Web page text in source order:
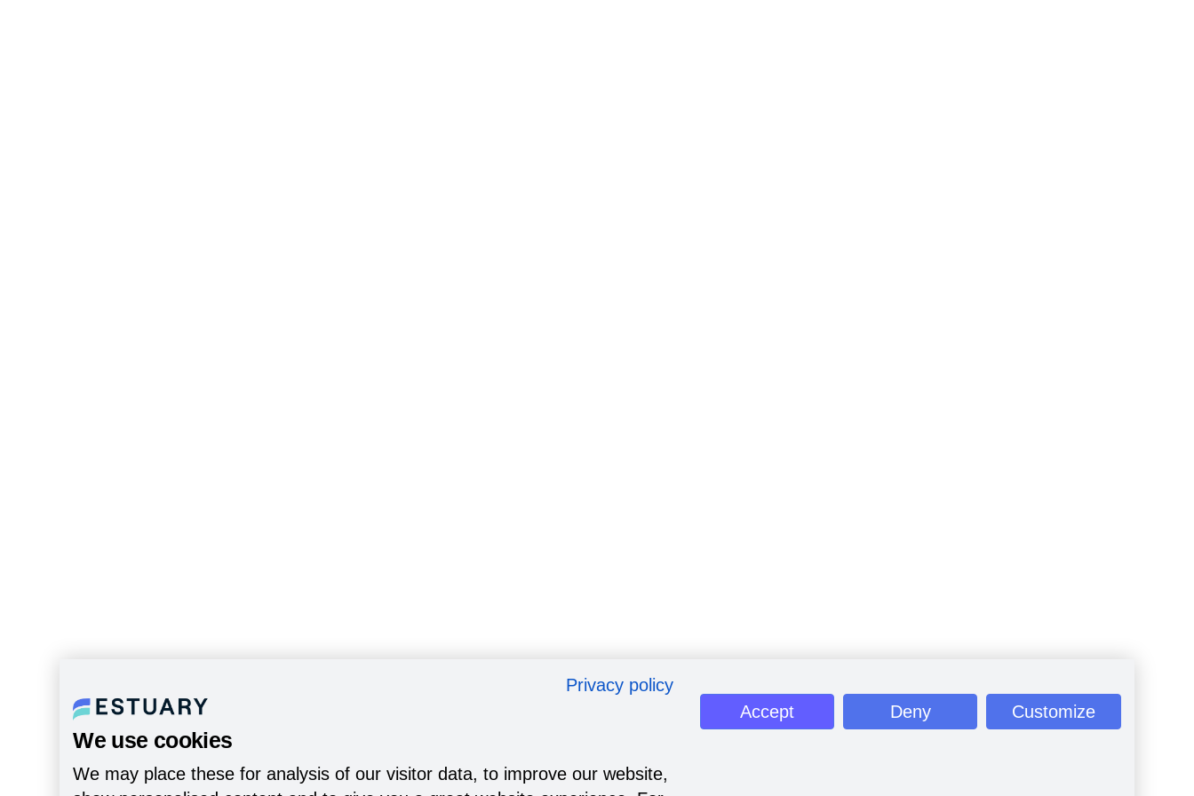
Privacy policy
We use cookies
We may place these for analysis of our visitor data, to improve our website,
Accept Deny Customize